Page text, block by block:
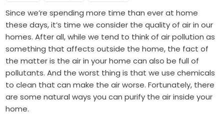
Since we’re spending more time than ever at home
these days, it’s time we consider the quality of air in our
homes. After all, while we tend to think of air pollution as
something that affects outside the home, the fact of
the matter is the air in your home can also be full of
pollutants. And the worst thing is that we use chemicals
to clean that can make the air worse. Fortunately, there
are some natural ways you can purify the air inside your
home.